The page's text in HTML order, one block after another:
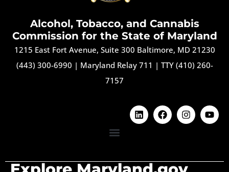
Alcohol, Tobacco, and Cannabis
Commission for the State of Maryland
1215 East Fort Avenue, Suite 300 Baltimore, MD 21230
(443) 300-6990 | Maryland Relay 711 | TTY (410) 260-
7157